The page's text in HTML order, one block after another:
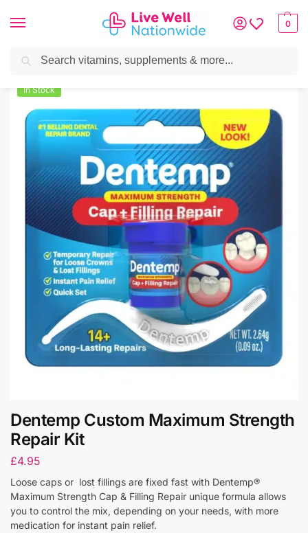
0
Home »Oral Care»Dentemp Custom Maximum Strength Repair Kit
In Stock
Dentemp Custom Maximum Strength
Repair Kit
£4.95
Loose caps or lost fillings are fixed fast with Dentemp®
Maximum Strength Cap & Filling Repair unique formula allows
you to control the mix, depending on your needs, with more
medication for instant pain relief.